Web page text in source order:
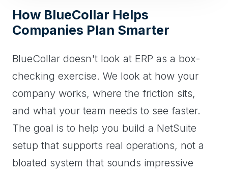
How BlueCollar Helps
Companies Plan Smarter
BlueCollar doesn't look at ERP as a box-
checking exercise. We look at how your
company works, where the friction sits,
and what your team needs to see faster.
The goal is to help you build a NetSuite
setup that supports real operations, not a
bloated system that sounds impressive